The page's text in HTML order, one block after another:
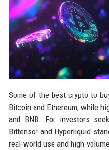
Some of the best crypto to
Bitcoin and Ethereum, while
and BNB. For investors
Bittensor and Hyperliquid
real-world use and high-